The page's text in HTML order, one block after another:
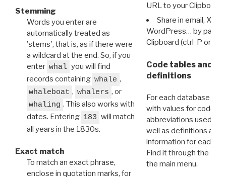
Stemming
Words you enter are
automatically treated as
'stems', that is, as if there were
a wildcard at the end. So, if you
enter whal you will find
records containing whale ,
whaleboat , whalers , or
whaling . This also works with
dates. Entering 183 will match
all years in the 1830s.
Exact match
To match an exact phrase,
enclose in quotation marks, for
URL to your Clipboard.
Share in email, X,
WordPress… by
Clipboard (ctrl-P or
Code tables and
definitions
For each database
with values for codes
abbreviations used in
well as definitions and
information for each
Find it through the
the main menu.